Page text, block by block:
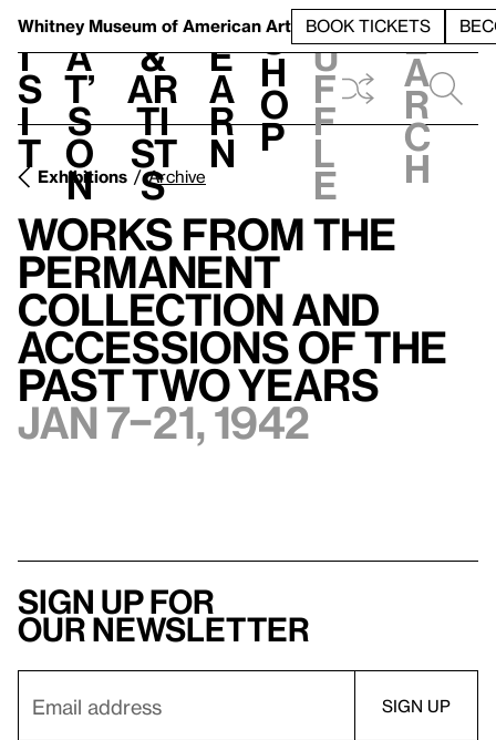
Whitney Museum of American Art BOOK TICKETS
V
i
s
i
t
h
a
t’
s
o
n
t
&
Ar
ti
st
s
L
e
a
r
n
S
h
o
p
h
u
f
f
l
e
e
a
r
c
h
Exhibitions Archive
Works from the
Permanent
Collection and
Accessions of the
Past Two Years
Jan 7–21, 1942
Sign up for
our newsletter